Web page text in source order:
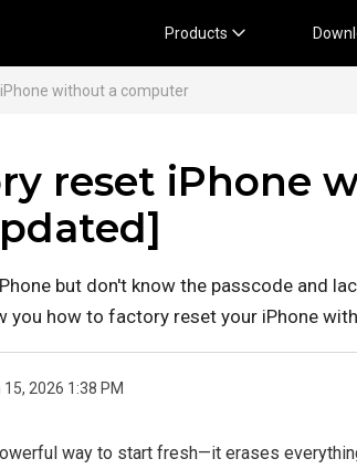
Products
without a computer
reset iPhone
but don't know the passcode and
you how to factory reset your iPhone
2026 1:38 PM
way to start fresh—it erases